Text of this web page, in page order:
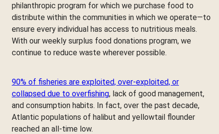
philanthropic program for which we purchase food to
distribute within the communities in which we operate—to
ensure every individual has access to nutritious meals.
With our weekly surplus food donations program, we
continue to reduce waste wherever possible.
90% of fisheries are exploited, over-exploited, or
collapsed due to overfishing, lack of good management,
and consumption habits. In fact, over the past decade,
Atlantic populations of halibut and yellowtail flounder
reached an all-time low.